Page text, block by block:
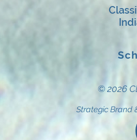
© 2026
Strategic Brand